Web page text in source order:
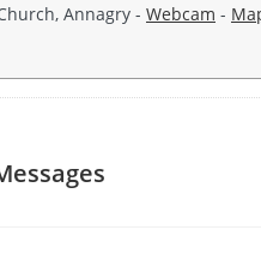
Annagry - Webcam -